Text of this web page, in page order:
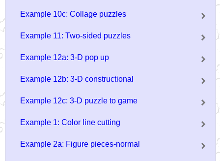
Example 10c: Collage puzzles
Example 11: Two-sided puzzles
Example 12a: 3-D pop up
Example 12b: 3-D constructional
Example 12c: 3-D puzzle to game
Example 1: Color line cutting
Example 2a: Figure pieces-normal